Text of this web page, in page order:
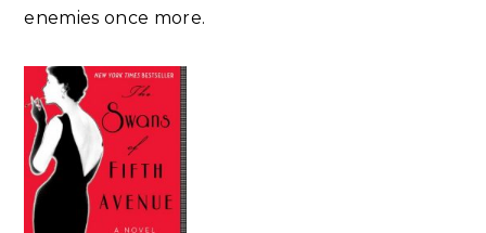
enemies once more.